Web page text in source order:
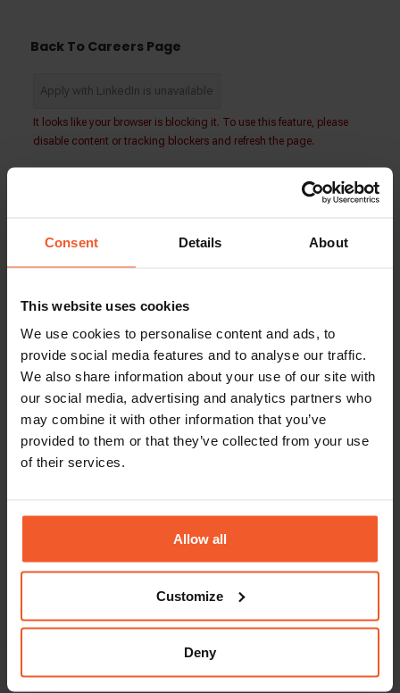
Consent Details About
This website uses cookies
We use cookies to personalise content and ads, to
provide social media features and to analyse our traffic.
We also share information about your use of our site with
our social media, advertising and analytics partners who
may combine it with other information that you’ve
provided to them or that they’ve collected from your use
of their services.
Allow all
Customize
Deny
Back To Careers Page